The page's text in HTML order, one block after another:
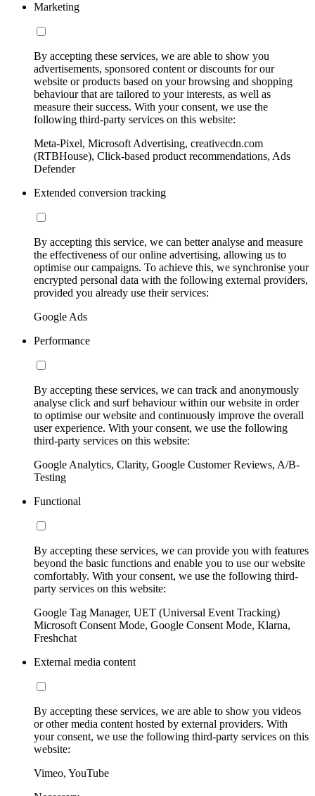
Marketing
By accepting these services, we are able to show you
advertisements, sponsored content or discounts for our
website or products based on your browsing and shopping
behaviour that are tailored to your interests, as well as
measure their success. With your consent, we use the
following third-party services on this website:
Meta-Pixel, Microsoft Advertising, creativecdn.com
(RTBHouse), Click-based product recommendations, Ads
Defender
Extended conversion tracking
By accepting this service, we can better analyse and measure
the effectiveness of our online advertising, allowing us to
optimise our campaigns. To achieve this, we synchronise your
encrypted personal data with the following external providers,
provided you already use their services:
Google Ads
Performance
By accepting these services, we can track and anonymously
analyse click and surf behaviour within our website in order
to optimise our website and continuously improve the overall
user experience. With your consent, we use the following
third-party services on this website:
Google Analytics, Clarity, Google Customer Reviews, A/B-
Testing
Functional
By accepting these services, we can provide you with features
beyond the basic functions and enable you to use our website
comfortably. With your consent, we use the following third-
party services on this website:
Google Tag Manager, UET (Universal Event Tracking)
Microsoft Consent Mode, Google Consent Mode, Klarna,
Freshchat
External media content
By accepting these services, we are able to show you videos
or other media content hosted by external providers. With
your consent, we use the following third-party services on this
website:
Vimeo, YouTube